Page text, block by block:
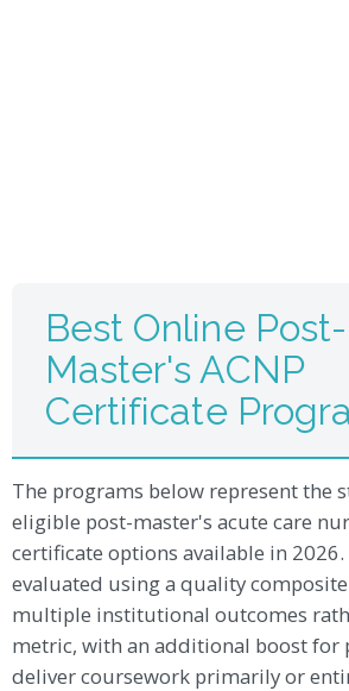
Best Online Post-
Master's ACNP
Certificate
The programs below represent the
eligible post-master's acute care
certificate options available in 2026.
evaluated using a quality
multiple institutional outcomes
metric, with an additional boost for
deliver coursework primarily or